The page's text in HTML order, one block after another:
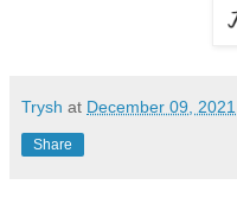
Trysh at December 09, 2021
Share